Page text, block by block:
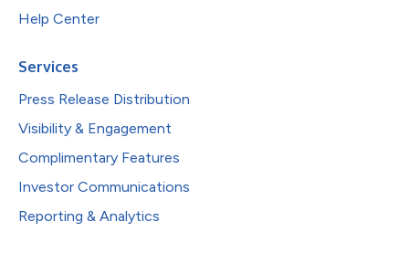
Help Center
Services
Press Release Distribution
Visibility & Engagement
Complimentary Features
Investor Communications
Reporting & Analytics